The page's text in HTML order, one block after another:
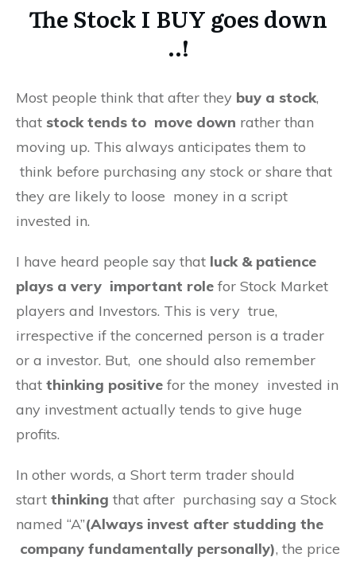
The Stock I BUY goes down
..!
Most people think that after they buy a stock,
that stock tends to move down rather than
moving up. This always anticipates them to
think before purchasing any stock or share that
they are likely to loose money in a script
invested in.
I have heard people say that luck & patience
plays a very important role for Stock Market
players and Investors. This is very true,
irrespective if the concerned person is a trader
or a investor. But, one should also remember
that thinking positive for the money invested in
any investment actually tends to give huge
profits.
In other words, a Short term trader should
start thinking that after purchasing say a Stock
named “A”(Always invest after studding the
company fundamentally personally), the price